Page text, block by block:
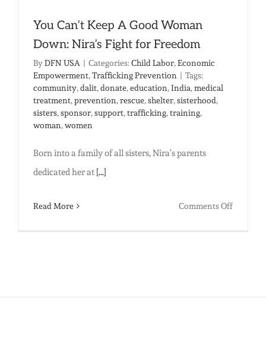
You Can’t Keep A Good Woman
Down: Nira’s Fight for Freedom
ByDFN USA | Categories: Child Labor,Economic
Empowerment,Trafficking Prevention | Tags:
community,dalit,donate,education,India,medical
treatment,prevention,rescue,shelter,sisterhood,
sisters,sponsor,support,trafficking,training,
woman,women
Born into a family of all sisters, Nira’s parents
dedicated her at [...]
Read More Comments Offon